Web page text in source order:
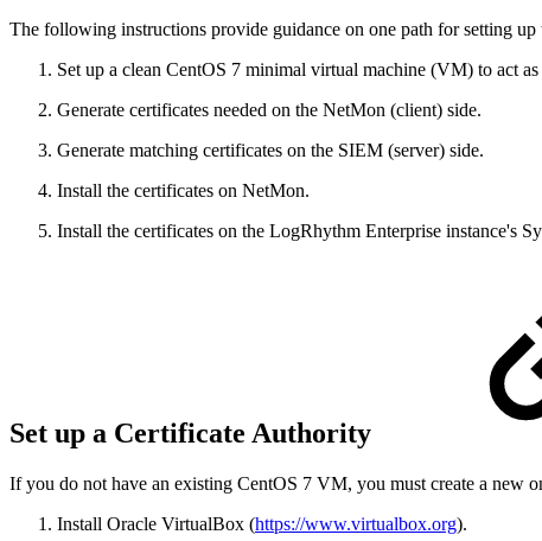
The following instructions provide guidance on one path for setting
Set up a clean CentOS 7 minimal virtual machine (VM) to act
Generate certificates needed on the NetMon (client) side.
Generate matching certificates on the SIEM (server) side.
Install the certificates on NetMon.
Install the certificates on the LogRhythm Enterprise instance's
Set up a Certificate Authority
If you do not have an existing CentOS 7 VM, you must create a new
Install Oracle VirtualBox (https://www.virtualbox.org).